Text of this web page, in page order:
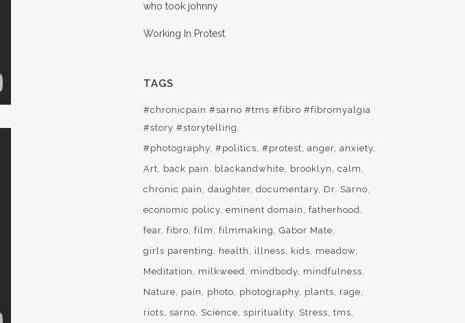
who took johnny
Working In Protest
TAGS
#chronicpain #sarno #tms #fibro #fibromyalgia
#story #storytelling
#photography #politics #protest anger anxiety
Art
back pain blackandwhite brooklyn
calm
chronic pain
daughter documentary Dr. Sarno
economic policy eminent domain
fatherhood
fear fibro film filmmaking
Gabor Mate
girls parenting
health illness kids
meadow
Meditation
milkweed mindbody mindfulness
Nature
pain photo photography plants
rage
riots
sarno Science spirituality Stress
tms